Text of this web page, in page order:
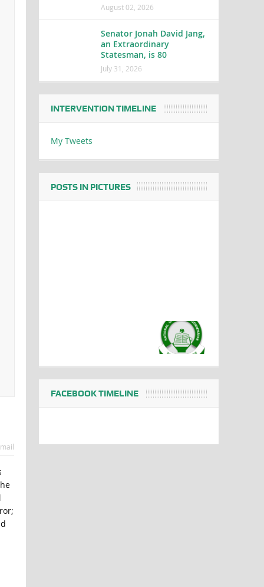
August 02, 2026
Senator Jonah David Jang,
an Extraordinary
Statesman, is 80
July 31, 2026
INTERVENTION TIMELINE
My Tweets
POSTS IN PICTURES
FACEBOOK TIMELINE